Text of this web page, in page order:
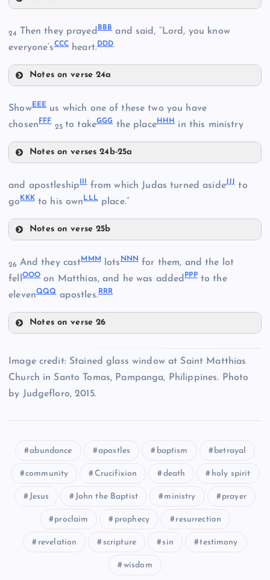
PP
ZZ
24 Then they prayedBBBand said, “Lord, you know
everyone’sCCCheart. DDD
Notes on verse 24a
DDD
ShowEEE us which one of these two you have
chosen FFF
25 to takeGGGthe placeHHH in this ministry
Notes on verses 24b-25a
GGG
HHH
and apostleship from which Judas turned asideJJJto
goKKKto his ownLLLplace.”
Notes on verse 25b
26 And they castMMMlots NNNfor them, and the lot
fellOOO on Matthias, and he was addedPPPto the
elevenQQQapostles.RRR
Notes on verse 26
Image credit: Stained glass window at Saint Matthias
Church in Santo Tomas, Pampanga, Philippines. Photo
by Judgefloro, 2015.
abundance apostles baptism betrayal
community Crucifixion death holy spirit
Jesus John the Baptist ministry prayer
proclaim prophecy resurrection
revelation scripture sin testimony
wisdom